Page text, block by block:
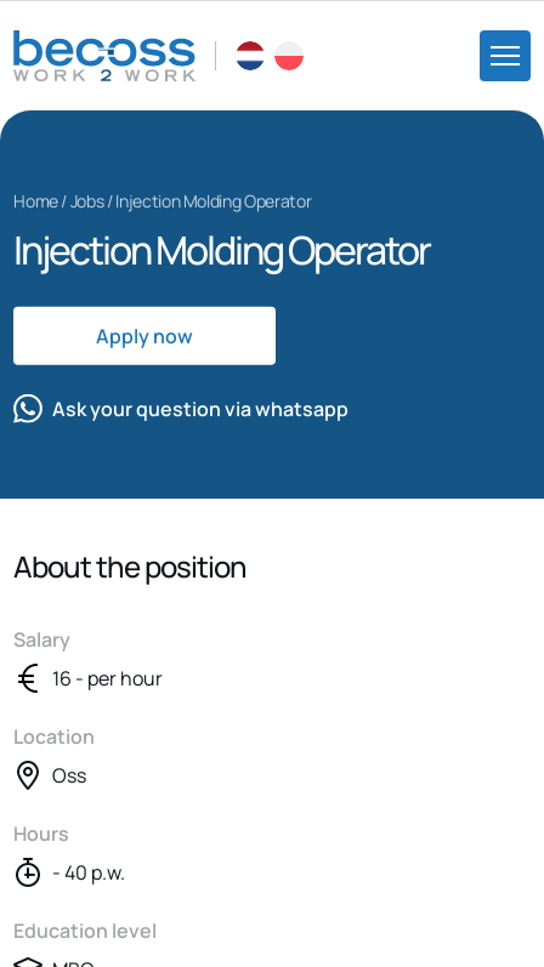
Home/Jobs/Injection Molding Operator
Injection Molding Operator
Apply now
Ask your question via whatsapp
About the position
Salary
16 - per hour
Location
Oss
Hours
- 40 p.w.
Education level